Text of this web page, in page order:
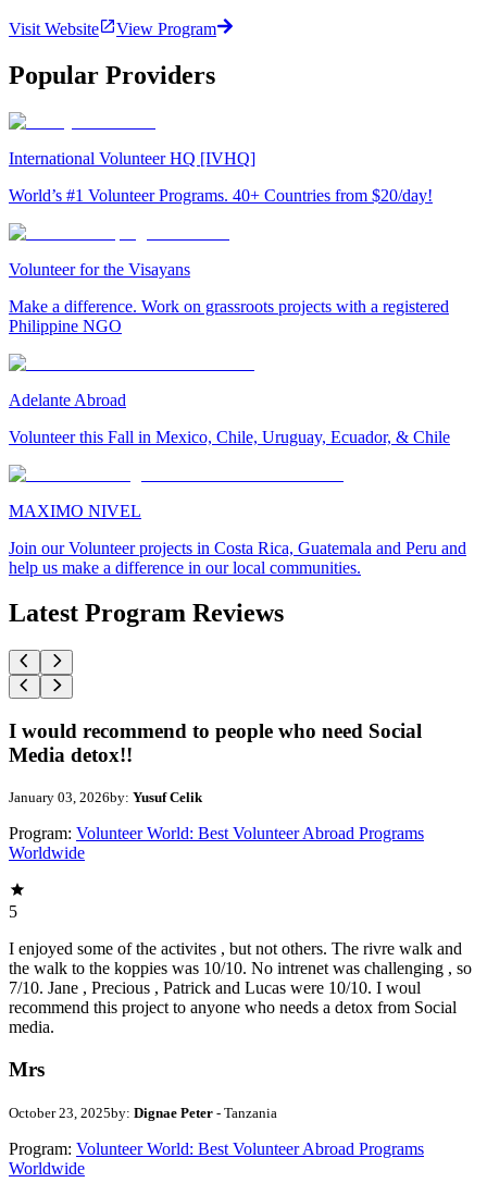
Visit Website View Program
Popular Providers
International Volunteer HQ [IVHQ]
World’s #1 Volunteer Programs. 40+ Countries from $20/day!
Volunteer for the Visayans
Make a difference. Work on grassroots projects with a registered
Philippine NGO
Adelante Abroad
Volunteer this Fall in Mexico, Chile, Uruguay, Ecuador, & Chile
MAXIMO NIVEL
Join our Volunteer projects in Costa Rica, Guatemala and Peru and
help us make a difference in our local communities.
Latest Program Reviews
I would recommend to people who need Social
Media detox!!
January 03, 2026by: Yusuf Celik
Program: Volunteer World: Best Volunteer Abroad Programs
Worldwide
5
I enjoyed some of the activites , but not others. The rivre walk and
the walk to the koppies was 10/10. No intrenet was challenging , so
7/10. Jane , Precious , Patrick and Lucas were 10/10. I woul
recommend this project to anyone who needs a detox from Social
media.
Mrs
October 23, 2025by: Dignae Peter - Tanzania
Program: Volunteer World: Best Volunteer Abroad Programs
Worldwide